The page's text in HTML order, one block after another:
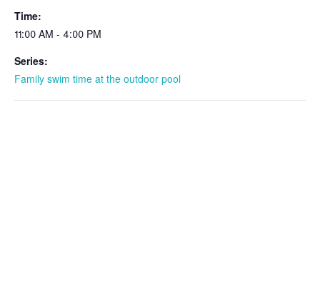
Time:
11:00 AM - 4:00 PM
Series:
Family swim time at the outdoor pool